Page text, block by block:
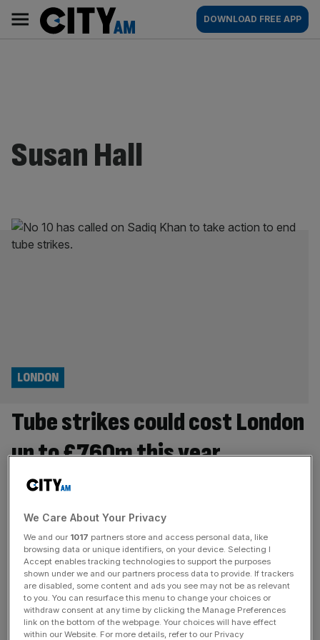
content
AM
Main
navigation
DOWNLOAD FREE APP
Susan Hall
Tube strikes could cost London
up to £760m this year
LONDON
Tube strikes planned until June could cost London’s
City AM has estimated. Lost working days due to
uncertainty over the terms of 24-hour strikes is set to
lead to hundreds of millions of pounds in lost income,
economists have said. The Centre for Economics and
Business Research[...]
POLITICS
We Care About Your Privacy
We and our 1017 partners store and access personal data, like
browsing data or unique identifiers, on your device. Selecting I
Accept enables tracking technologies to support the purposes
shown under we and our partners process data to provide. If trackers
are disabled, some content and ads you see may not be as relevant
to you. You can resurface this menu to change your choices or
withdraw consent at any time by clicking the Manage Preferences
link on the bottom of the webpage. Your choices will have effect
within our Website. For more details, refer to our Privacy